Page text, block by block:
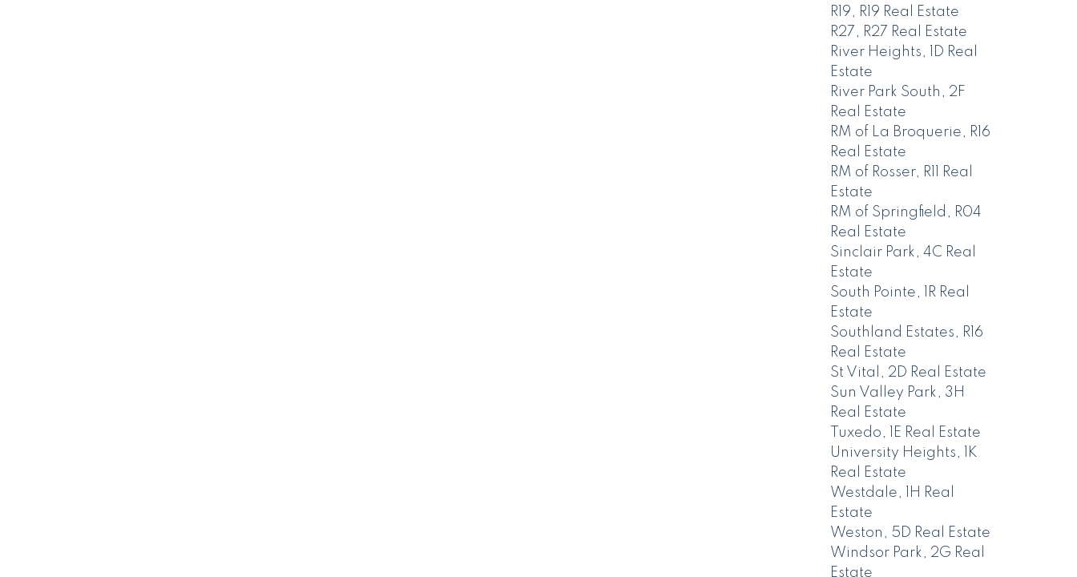
R19, R19 Real Estate
R27, R27 Real Estate
River Heights, 1D Real
Estate
River Park South, 2F
Real Estate
RM of La Broquerie, R16
Real Estate
RM of Rosser, R11 Real
Estate
RM of Springfield, R04
Real Estate
Sinclair Park, 4C Real
Estate
South Pointe, 1R Real
Estate
Southland Estates, R16
Real Estate
St Vital, 2D Real Estate
Sun Valley Park, 3H
Real Estate
Tuxedo, 1E Real Estate
University Heights, 1K
Real Estate
Westdale, 1H Real
Estate
Weston, 5D Real Estate
Windsor Park, 2G Real
Estate